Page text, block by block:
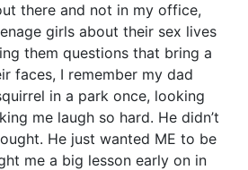
there and not in my office,
girls about their sex lives
them questions that bring a
faces, I remember my dad
in a park once, looking
me laugh so hard. He didn’t
He just wanted ME to be
me a big lesson early on in